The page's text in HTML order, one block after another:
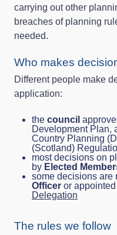
carrying out other
breaches of planning
needed.
Who makes
Different people make
application:
the council
Development Plan,
Country Planning
(Scotland)
most decisions on
by Elected
some decisions are
Officer or
Delegation
The rules we follow